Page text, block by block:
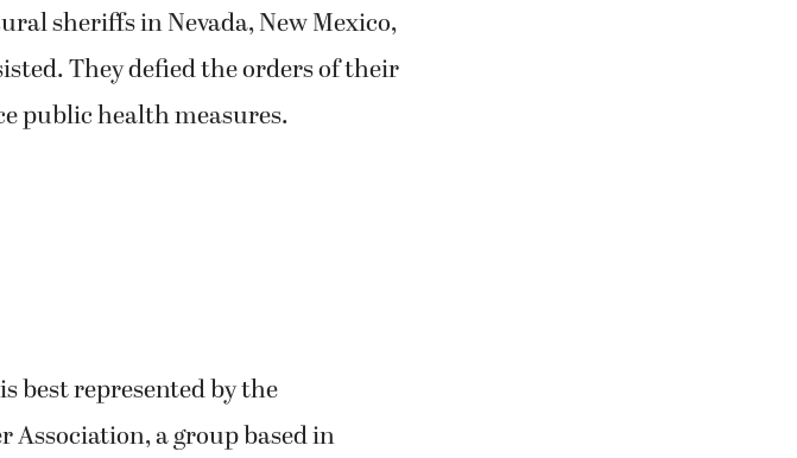
sheriffs in Nevada, New Mexico,
They defied the orders of their
public health measures.
best represented by the
a group based in